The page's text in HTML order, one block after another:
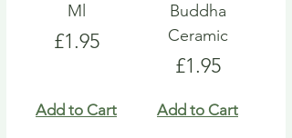
Ml
Price
£1.95
Add to Cart
Buddha
Ceramic
Price
£1.95
Add to Cart